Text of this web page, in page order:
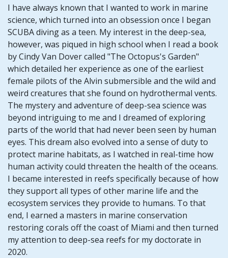
I have always known that I wanted to work in marine
science, which turned into an obsession once I began
SCUBA diving as a teen. My interest in the deep-sea,
however, was piqued in high school when I read a book
by Cindy Van Dover called "The Octopus's Garden"
which detailed her experience as one of the earliest
female pilots of the Alvin submersible and the wild and
weird creatures that she found on hydrothermal vents.
The mystery and adventure of deep-sea science was
beyond intriguing to me and I dreamed of exploring
parts of the world that had never been seen by human
eyes. This dream also evolved into a sense of duty to
protect marine habitats, as I watched in real-time how
human activity could threaten the health of the oceans.
I became interested in reefs specifically because of how
they support all types of other marine life and the
ecosystem services they provide to humans. To that
end, I earned a masters in marine conservation
restoring corals off the coast of Miami and then turned
my attention to deep-sea reefs for my doctorate in
2020.